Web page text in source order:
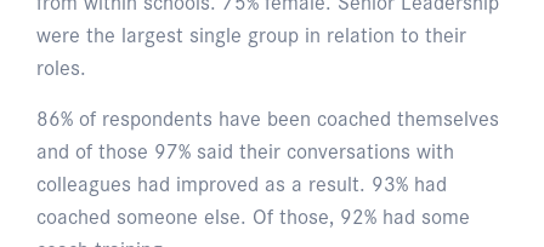
were the largest single group in relation to their
roles.
86% of respondents have been coached themselves
and of those 97% said their conversations with
colleagues had improved as a result. 93% had
coached someone else. Of those, 92% had some